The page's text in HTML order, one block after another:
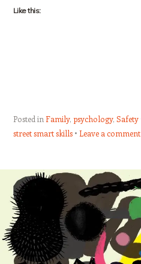
Like this:
Posted in Family, psychology, Safety
street smart skills
Leave a comment